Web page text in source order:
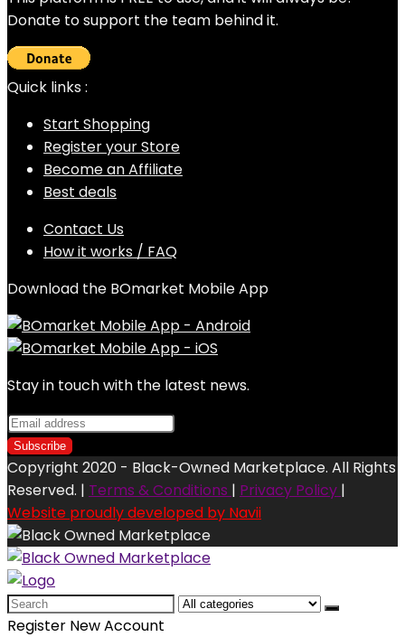
Donate to support the team behind it.
Quick links :
Start Shopping
Register your Store
Become an Affiliate
Best deals
Contact Us
How it works / FAQ
Download the BOmarket Mobile App
Stay in touch with the latest news.
Copyright 2020 - Black-Owned Marketplace. All Rights
Reserved. | Terms & Conditions | Privacy Policy |
Website proudly developed by Navii
Search
for:
Register New Account